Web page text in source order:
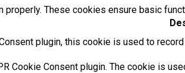
These cookies ensure basic
plugin, this cookie is used to
Cookie Consent plugin. The cookie is